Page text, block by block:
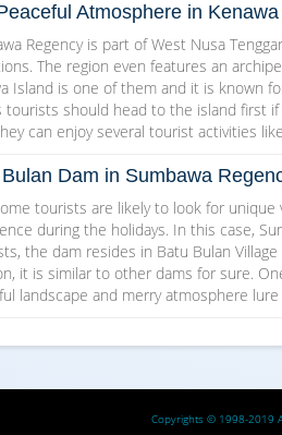
Atmosphere in
Regency is part of West Nusa
The region even features an
Island is one of them and it is known
tourists should head to the island first
can enjoy several tourist activities
Dam in Sumbawa
tourists are likely to look for
during the holidays. In this case,
the dam resides in Batu Bulan
it is similar to other dams for sure.
landscape and merry atmosphere
Copyrights © 1998-2019